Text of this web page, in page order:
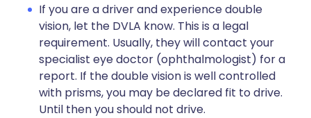
If you are a driver and experience double
vision, let the DVLA know. This is a legal
requirement. Usually, they will contact your
specialist eye doctor (ophthalmologist) for a
report. If the double vision is well controlled
with prisms, you may be declared fit to drive.
Until then you should not drive.